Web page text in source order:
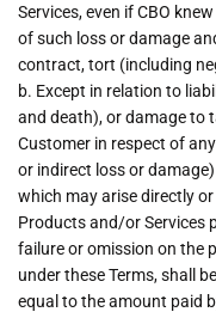
Services, even if CBO
of such loss or damage
contract, tort (including
b. Except in relation to
and death), or damage to
Customer in respect of
or indirect loss or
which may arise directly
Products and/or Services
failure or omission on the
under these Terms, shall
equal to the amount paid